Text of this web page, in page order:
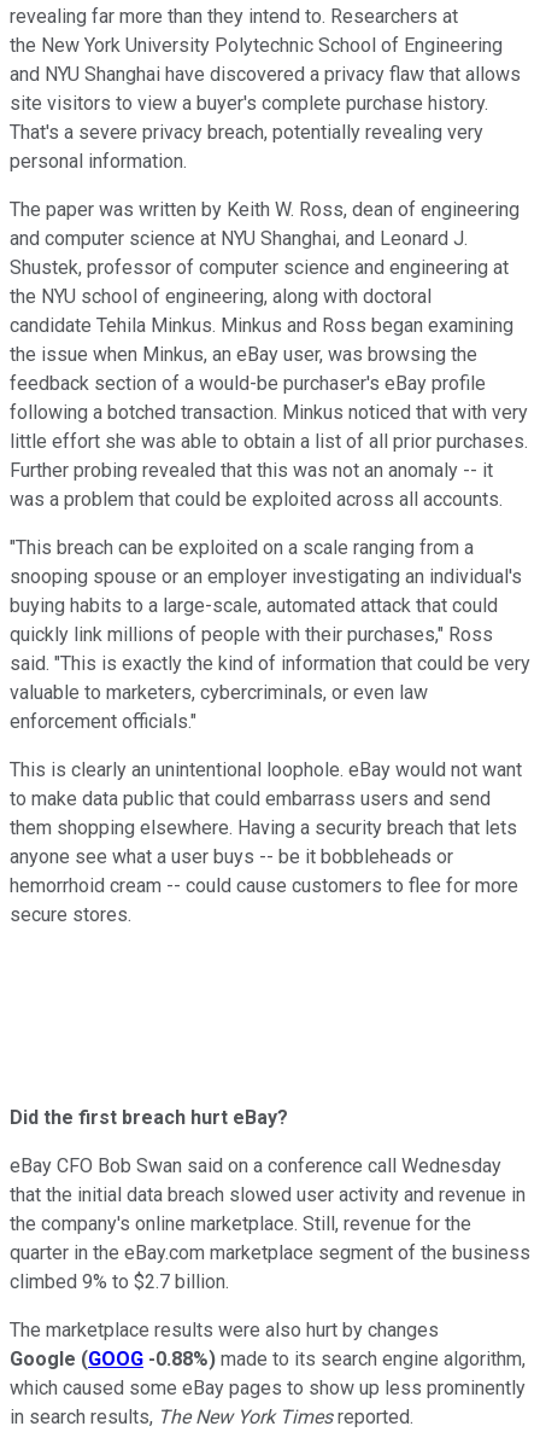
revealing far more than they intend to. Researchers at
the New York University Polytechnic School of Engineering
and NYU Shanghai have discovered a privacy flaw that allows
site visitors to view a buyer's complete purchase history.
That's a severe privacy breach, potentially revealing very
personal information.
The paper was written by Keith W. Ross, dean of engineering
and computer science at NYU Shanghai, and Leonard J.
Shustek, professor of computer science and engineering at
the NYU school of engineering, along with doctoral
candidate Tehila Minkus. Minkus and Ross began examining
the issue when Minkus, an eBay user, was browsing the
feedback section of a would-be purchaser's eBay profile
following a botched transaction. Minkus noticed that with very
little effort she was able to obtain a list of all prior purchases.
Further probing revealed that this was not an anomaly -- it
was a problem that could be exploited across all accounts.
"This breach can be exploited on a scale ranging from a
snooping spouse or an employer investigating an individual's
buying habits to a large-scale, automated attack that could
quickly link millions of people with their purchases," Ross
said. "This is exactly the kind of information that could be very
valuable to marketers, cybercriminals, or even law
enforcement officials."
This is clearly an unintentional loophole. eBay would not want
to make data public that could embarrass users and send
them shopping elsewhere. Having a security breach that lets
anyone see what a user buys -- be it bobbleheads or
hemorrhoid cream -- could cause customers to flee for more
secure stores.
Did the first breach hurt eBay?
eBay CFO Bob Swan said on a conference call Wednesday
that the initial data breach slowed user activity and revenue in
the company's online marketplace. Still, revenue for the
quarter in the eBay.com marketplace segment of the business
climbed 9% to $2.7 billion.
The marketplace results were also hurt by changes
Google (GOOG -0.88%) made to its search engine algorithm,
which caused some eBay pages to show up less prominently
in search results, The New York Timesreported.